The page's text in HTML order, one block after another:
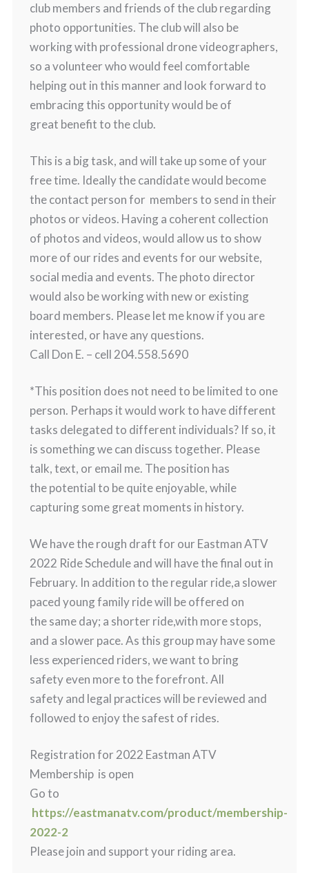
club members and friends of the club regarding
photo opportunities. The club will also be
working with professional drone videographers,
so a volunteer who would feel comfortable
helping out in this manner and look forward to
embracing this opportunity would be of
great benefit to the club.
This is a big task, and will take up some of your
free time. Ideally the candidate would become
the contact person for members to send in their
photos or videos. Having a coherent collection
of photos and videos, would allow us to show
more of our rides and events for our website,
social media and events. The photo director
would also be working with new or existing
board members. Please let me know if you are
interested, or have any questions.
Call Don E. – cell 204.558.5690
*This position does not need to be limited to one
person. Perhaps it would work to have different
tasks delegated to different individuals? If so, it
is something we can discuss together. Please
talk, text, or email me. The position has
the potential to be quite enjoyable, while
capturing some great moments in history.
We have the rough draft for our Eastman ATV
2022 Ride Schedule and will have the final out in
February. In addition to the regular ride,a slower
paced young family ride will be offered on
the same day; a shorter ride,with more stops,
and a slower pace. As this group may have some
less experienced riders, we want to bring
safety even more to the forefront. All
safety and legal practices will be reviewed and
followed to enjoy the safest of rides.
Registration for 2022 Eastman ATV
Membership is open
Go to
https://eastmanatv.com/product/membership-
2022-2
Please join and support your riding area.